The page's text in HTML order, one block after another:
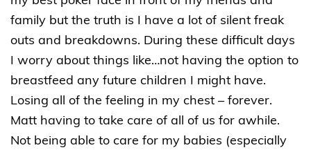
family but the truth is I have a lot of silent freak
outs and breakdowns. During these difficult days
I worry about things like…not having the option to
breastfeed any future children I might have.
Losing all of the feeling in my chest – forever.
Matt having to take care of all of us for awhile.
Not being able to care for my babies (especially